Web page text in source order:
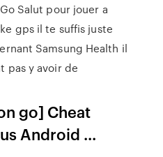
Salut pour jouer a
gps il te suffis juste
Samsung Health il
pas y avoir de
go] Cheat
Android ...